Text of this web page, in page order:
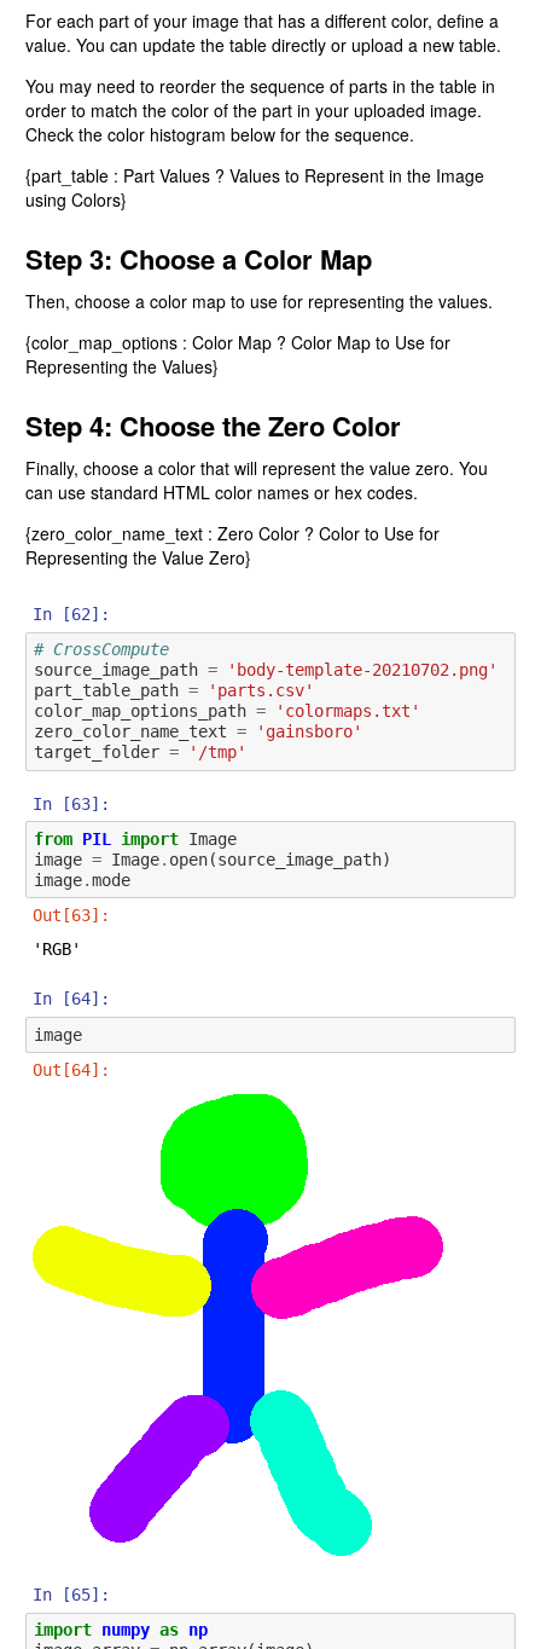
For each part of your image that has a different color, define a
value. You can update the table directly or upload a new table.
You may need to reorder the sequence of parts in the table in
order to match the color of the part in your uploaded image.
Check the color histogram below for the sequence.
{part_table : Part Values ? Values to Represent in the Image
using Colors}
Step 3: Choose a Color Map
Then, choose a color map to use for representing the values.
{color_map_options : Color Map ? Color Map to Use for
Representing the Values}
Step 4: Choose the Zero Color
Finally, choose a color that will represent the value zero. You
can use standard HTML color names or hex codes.
{zero_color_name_text : Zero Color ? Color to Use for
Representing the Value Zero}
In [62]:
# CrossCompute
source_image_path =
'body-template-20210702.png'
part_table_path =
'parts.csv'
color_map_options_path =
'colormaps.txt'
zero_color_name_text =
'gainsboro'
target_folder = '/tmp'
In [63]:
from PIL import Image
image = Image. open(source_image_path)
image.mode
Out[63]:
'RGB'
In [64]:
image
Out[64]:
In [65]:
import numpy as np